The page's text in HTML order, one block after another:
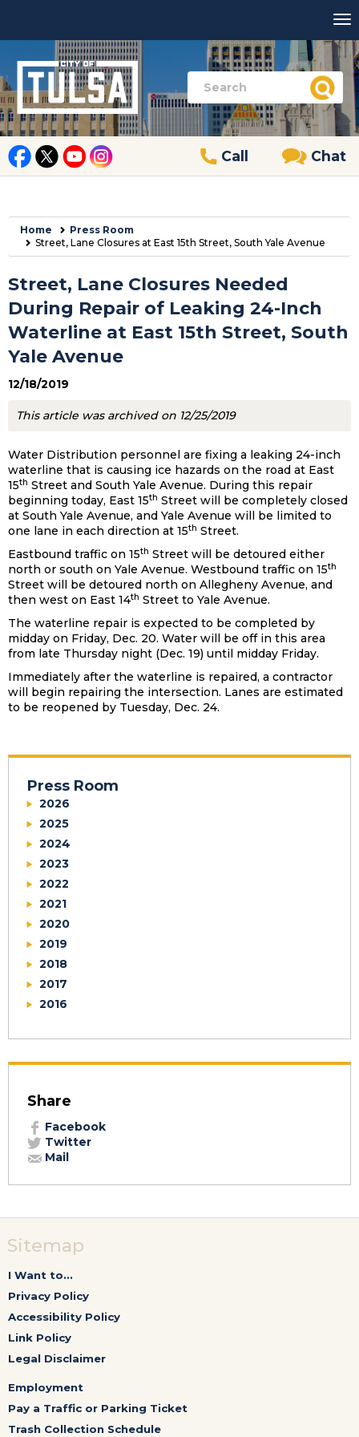
Call Chat
Home
Press Room
Street, Lane Closures at East 15th Street, South Yale Avenue
Street, Lane Closures Needed
During Repair of Leaking 24-Inch
Waterline at East 15th Street, South
Yale Avenue
12/18/2019
This article was archived on 12/25/2019
Water Distribution personnel are fixing a leaking 24-inch
waterline that is causing ice hazards on the road at East
15th Street and South Yale Avenue. During this repair
beginning today, East 15th Street will be completely closed
at South Yale Avenue, and Yale Avenue will be limited to
one lane in each direction at 15th Street.
Eastbound traffic on 15th Street will be detoured either
north or south on Yale Avenue. Westbound traffic on 15th
Street will be detoured north on Allegheny Avenue, and
then west on East 14th Street to Yale Avenue.
The waterline repair is expected to be completed by
midday on Friday, Dec. 20. Water will be off in this area
from late Thursday night (Dec. 19) until midday Friday.
Immediately after the waterline is repaired, a contractor
will begin repairing the intersection. Lanes are estimated
to be reopened by Tuesday, Dec. 24.
Press Room
2026
2025
2024
2023
2022
2021
2020
2019
2018
2017
2016
Share
Facebook
Twitter
Mail
Sitemap
I Want to...
Privacy Policy
Accessibility Policy
Link Policy
Legal Disclaimer
Employment
Pay a Traffic or Parking Ticket
Trash Collection Schedule